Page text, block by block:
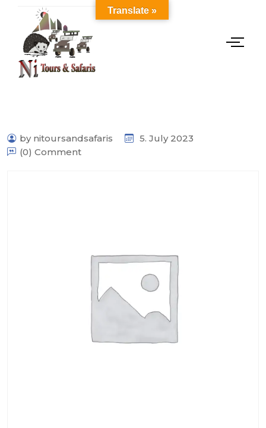
by nitoursandsafaris
5. July 2023
(0) Comment
Translate »